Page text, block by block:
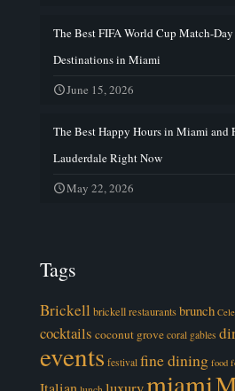
The Best FIFA World Cup Match-Day
Destinations in Miami
June 15, 2026
The Best Happy Hours in Miami and
Lauderdale Right Now
May 22, 2026
Tags
Brickell brickell restaurantsbrunch
cocktails coconut grove coral gables
events festival fine dining food
miami